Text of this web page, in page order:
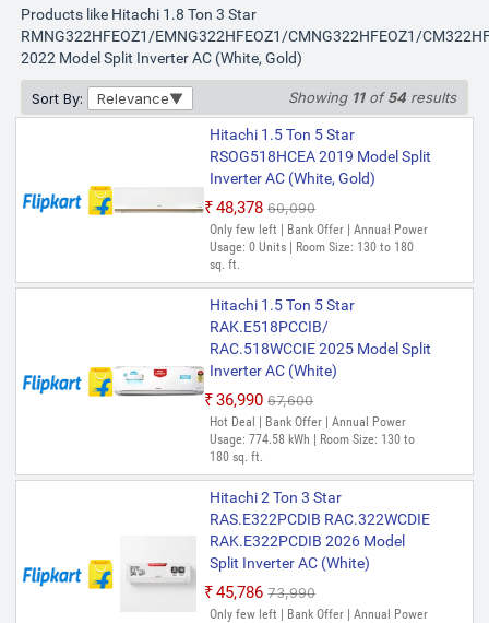
Products like Hitachi 1.8 Ton 3 Star
RMNG322HFEOZ1/EMNG322HFEOZ1/CMNG322HFEOZ1/
2022 Model Split Inverter AC (White, Gold)
Sort By: Relevance Showing 11of54results
Hitachi 1.5 Ton 5 Star
RSOG518HCEA 2019 Model Split
Inverter AC (White, Gold)
₹48,378 ₹60,090
Only few left | Bank Offer | Annual Power
Usage: 0 Units | Room Size: 130 to 180
sq. ft.
Hitachi 1.5 Ton 5 Star
RAK.E518PCCIB/
RAC.518WCCIE 2025 Model Split
Inverter AC (White)
₹36,990 ₹67,600
Hot Deal | Bank Offer | Annual Power
Usage: 774.58 kWh | Room Size: 130 to
180 sq. ft.
Hitachi 2 Ton 3 Star
RAS.E322PCDIB RAC.322WCDIE
RAK.E322PCDIB 2026 Model
Split Inverter AC (White)
₹45,786 ₹73,990
Only few left | Bank Offer | Annual Power